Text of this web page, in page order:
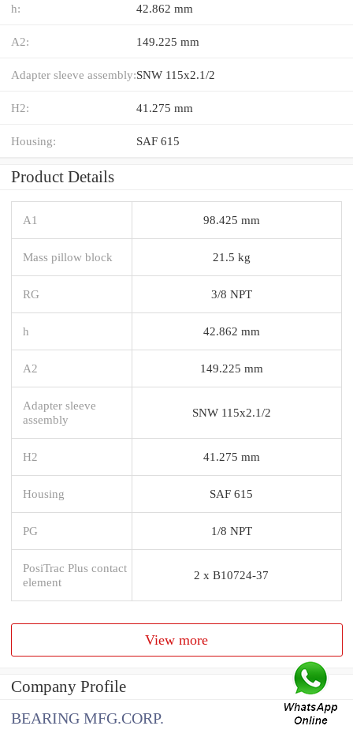
h: 42.862 mm
A2: 149.225 mm
Adapter sleeve assembly:SNW 115x2.1/2
H2: 41.275 mm
Housing: SAF 615
Product Details
A1 98.425 mm
Mass pillow block 21.5 kg
RG 3/8 NPT
h 42.862 mm
A2 149.225 mm
Adapter sleeve
assembly
SNW 115x2.1/2
H2 41.275 mm
Housing SAF 615
PG 1/8 NPT
PosiTrac Plus contact
element
2 x B10724-37
View more
Company Profile
BEARING MFG.CORP.